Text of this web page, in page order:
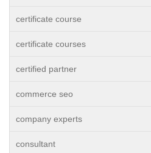
certificate course
certificate courses
certified partner
commerce seo
company experts
consultant